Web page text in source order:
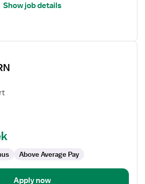
Show job details
Above Average Pay
Apply now